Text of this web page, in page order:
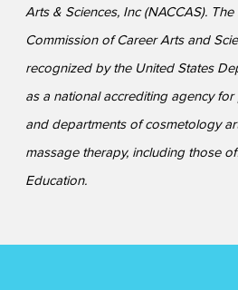
Arts & Sciences, Inc (NACCAS).
Commission of Career Arts and
recognized by the United States
as a national accrediting agency
and departments of cosmetology
massage therapy, including those
Education.